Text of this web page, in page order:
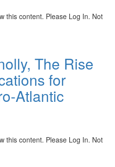
this content. Please Log In. Not
The Rise
for
Atlantic
this content. Please Log In. Not